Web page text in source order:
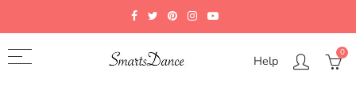
Back
Select currency
Select Language
Help
0